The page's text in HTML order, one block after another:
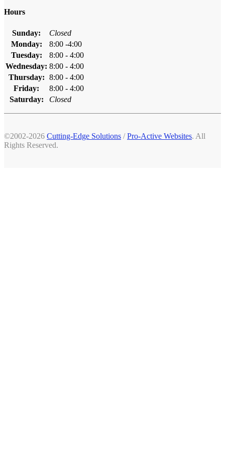
Hours
Sunday:
Closed
Monday:
8:00 -4:00
Tuesday:
8:00 - 4:00
Wednesday: 8:00 - 4:00
Thursday: 8:00 - 4:00
Friday:
8:00 - 4:00
Saturday:
Closed
©2002-2026 Cutting-Edge Solutions /Pro-Active Websites. All
Rights Reserved.